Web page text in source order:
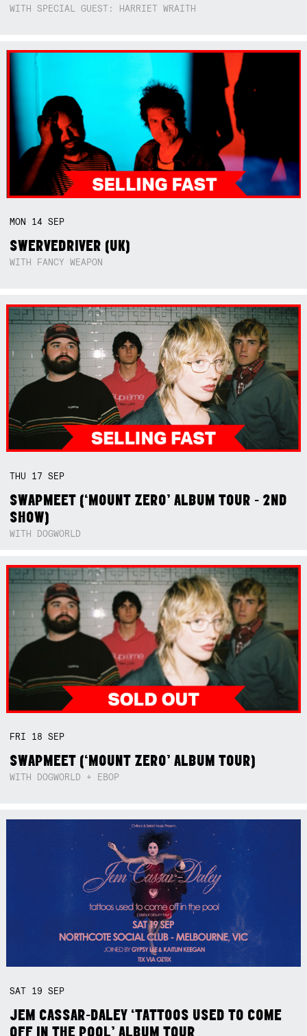
WITH SPECIAL GUEST: HARRIET WRAITH
MON 14SEP
SWERVEDRIVER (UK)
WITH FANCY WEAPON
THU 17SEP
SWAPMEET (‘MOUNT ZERO’ ALBUM TOUR - 2ND
SHOW)
WITH DOGWORLD
FRI 18SEP
SWAPMEET (‘MOUNT ZERO’ ALBUM TOUR)
WITH DOGWORLD + EBOP
SAT 19SEP
JEM CASSAR-DALEY ‘TATTOOS USED TO COME
OFF IN THE POOL’ ALBUM TOUR